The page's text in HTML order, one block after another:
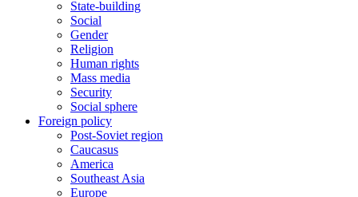
State-building
Social
Gender
Religion
Human rights
Mass media
Security
Social sphere
Foreign policy
Post-Soviet region
Caucasus
America
Southeast Asia
Europe